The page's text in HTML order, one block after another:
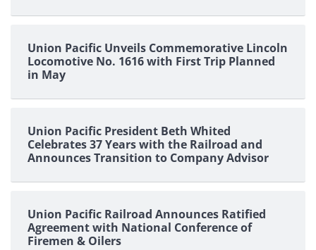
Union Pacific Unveils Commemorative Lincoln
Locomotive No. 1616 with First Trip Planned
in May
Union Pacific President Beth Whited
Celebrates 37 Years with the Railroad and
Announces Transition to Company Advisor
Union Pacific Railroad Announces Ratified
Agreement with National Conference of
Firemen & Oilers